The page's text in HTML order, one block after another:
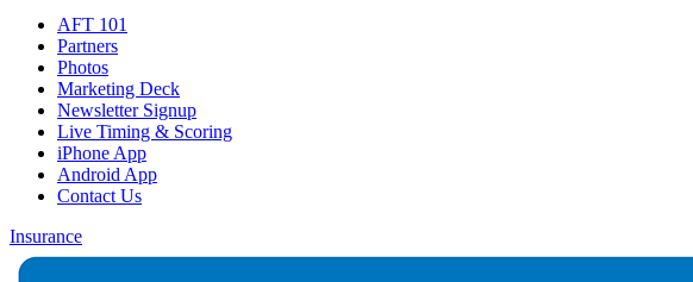
AFT 101
Partners
Photos
Marketing Deck
Newsletter Signup
Live Timing & Scoring
iPhone App
Android App
Contact Us
Insurance